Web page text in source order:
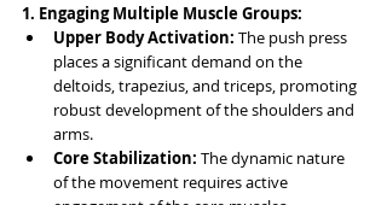
1. Engaging Multiple Muscle Groups:
Upper Body Activation: The push press
places a significant demand on the
deltoids, trapezius, and triceps, promoting
robust development of the shoulders and
arms.
Core Stabilization: The dynamic nature
of the movement requires active